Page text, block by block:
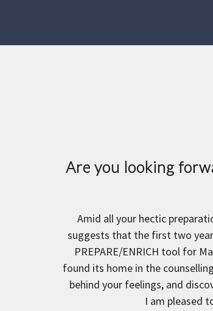
Are you looking
Amid all your hectic
suggests that the first two
PREPARE/ENRICH tool for
found its home in the
behind your feelings, and
I am pleased